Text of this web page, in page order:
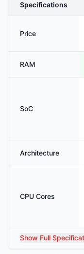
Specifications
Price
RAM
SoC
Architecture
CPU Cores
Show Full